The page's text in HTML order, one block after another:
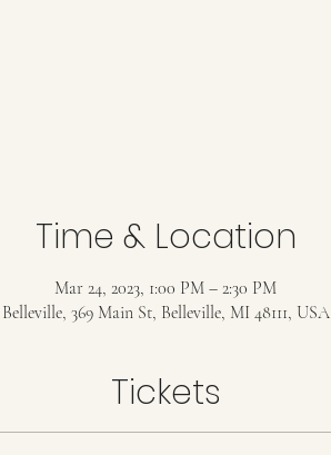
Time & Location
Mar 24, 2023, 1:00 PM – 2:30 PM
Belleville, 369 Main St, Belleville, MI 48111, USA
Tickets